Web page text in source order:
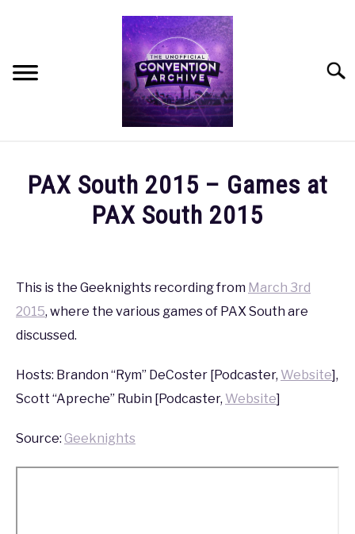
MEET THE TEAM
ROADMAP
HOW CAN YOU HELP?
PAX South 2015 – Games at
PAX South 2015
in
PAX
This is the Geeknights recording from March 3rd
2015, where the various games of PAX South are
discussed.
Hosts: Brandon “Rym” DeCoster [Podcaster, Website],
Scott “Apreche” Rubin [Podcaster, Website]
Source: Geeknights